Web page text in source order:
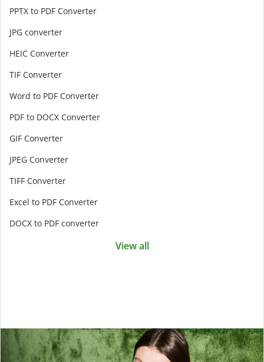
PPTX to PDF Converter
JPG converter
HEIC Converter
TIF Converter
Word to PDF Converter
PDF to DOCX Converter
GIF Converter
JPEG Converter
TIFF Converter
Excel to PDF Converter
DOCX to PDF converter
View all